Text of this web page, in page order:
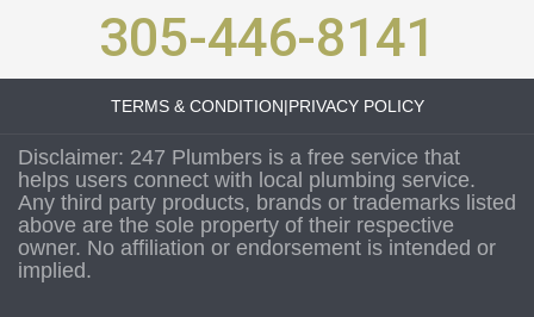
305-446-8141
TERMS & CONDITION|PRIVACY POLICY
Disclaimer: 247 Plumbers is a free service that
helps users connect with local plumbing service.
Any third party products, brands or trademarks listed
above are the sole property of their respective
owner. No affiliation or endorsement is intended or
implied.